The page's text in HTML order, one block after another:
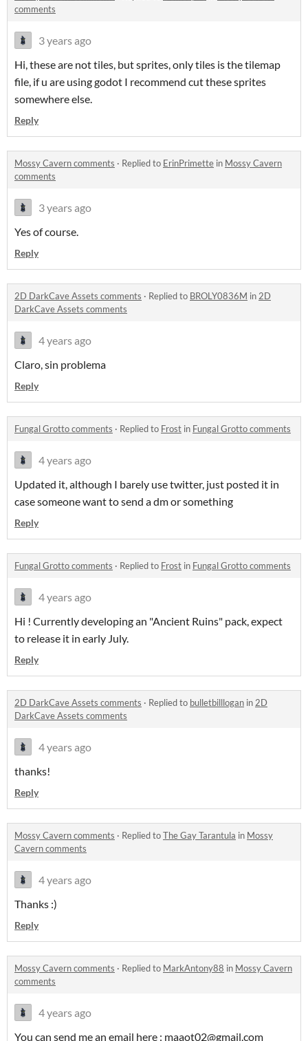
comments
3 years ago
Hi, these are not tiles, but sprites, only tiles is the tilemap
file, if u are using godot I recommend cut these sprites
somewhere else.
Reply
Mossy Cavern comments · Replied to ErinPrimette in Mossy Cavern
comments
3 years ago
Yes of course.
Reply
2D DarkCave Assets comments · Replied to BROLY0836M in2D
DarkCave Assets comments
4 years ago
Claro, sin problema
Reply
Fungal Grotto comments · Replied to Frost in Fungal Grotto comments
4 years ago
Updated it, although I barely use twitter, just posted it in
case someone want to send a dm or something
Reply
Fungal Grotto comments · Replied to Frost in Fungal Grotto comments
4 years ago
Hi ! Currently developing an "Ancient Ruins" pack, expect
to release it in early July.
Reply
2D DarkCave Assets comments · Replied to bulletbilllogan in2D
DarkCave Assets comments
4 years ago
thanks!
Reply
Mossy Cavern comments · Replied toThe Gay Tarantula in Mossy
Cavern comments
4 years ago
Thanks :)
Reply
Mossy Cavern comments · Replied to MarkAntony88 in Mossy Cavern
comments
4 years ago
You can send me an email here : maaot02@gmail.com